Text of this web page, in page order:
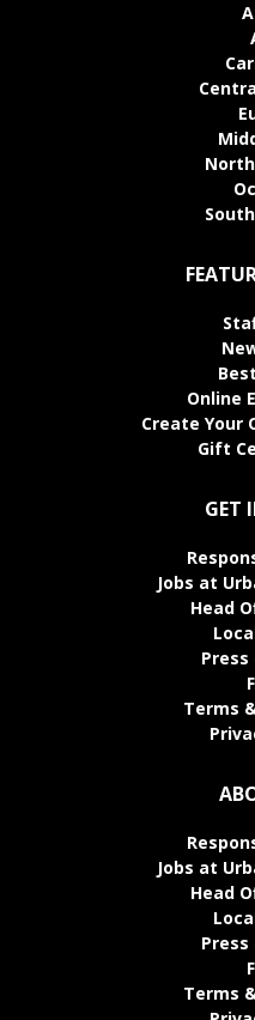
Online
Create Your
Gift
GET
Jobs at
Head
Press
Terms
Jobs at
Head
Press
Terms